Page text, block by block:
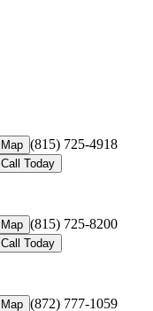
Map (815) 725-4918
Call Today
Map (815) 725-8200
Call Today
Map (872) 777-1059